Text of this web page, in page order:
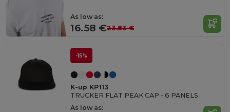
As low as:
16.58 €23.83 €
-15%
K-up KP113
TRUCKER FLAT PEAK CAP - 6 PANELS
As low as: